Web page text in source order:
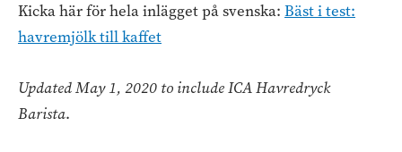
Kicka här för hela inlägget på svenska: Bäst i test:
havremjölk till kaffet
Updated May 1, 2020 to include ICA Havredryck
Barista.